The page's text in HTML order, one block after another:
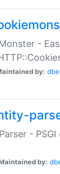
-
by:
-
by: